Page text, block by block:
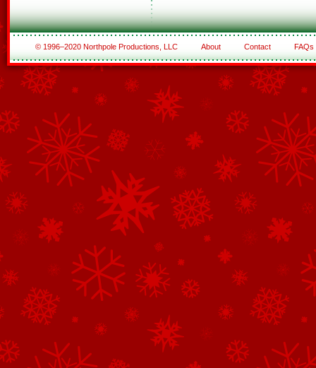
© 1996–2020 Northpole Productions, LLC About Contact FAQs